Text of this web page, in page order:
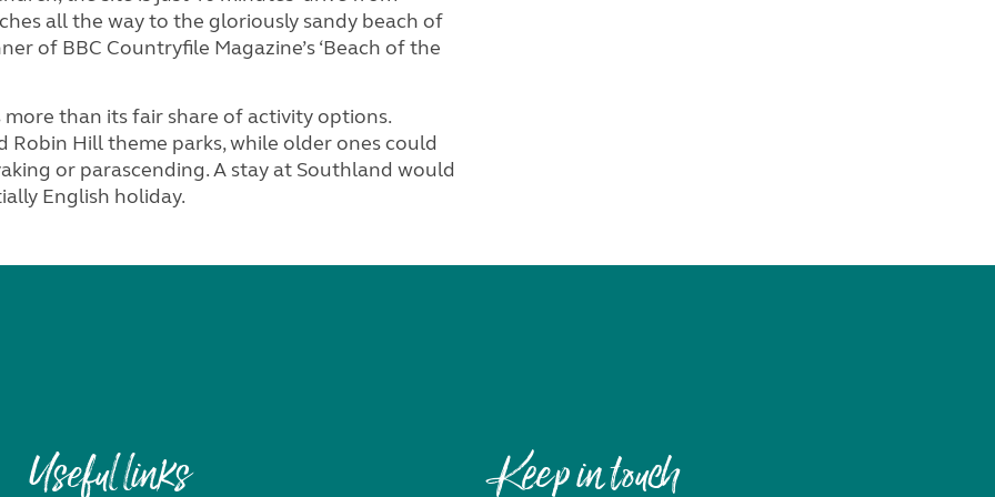
all the way to the gloriously sandy beach of
of BBC Countryfile Magazine’s ‘Beach of the
than its fair share of activity options.
Hill theme parks, while older ones could
or parascending. A stay at Southland would
English holiday.
Useful links Keep in touch